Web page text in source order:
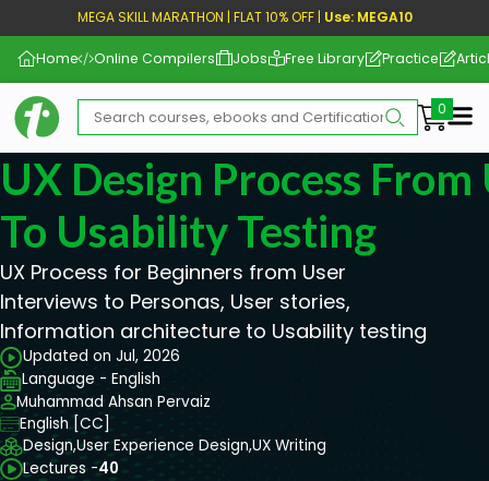
MEGA SKILL MARATHON | FLAT 10% OFF | Use: MEGA10
Home Online Compilers Jobs Free Library Practice
UX Design Process
To Usability Testing
UX Process for Beginners from User
Interviews to Personas, User stories,
Information architecture to Usability testing
Updated on Jul, 2026
Language - English
Muhammad Ahsan Pervaiz
English [CC]
Design,User Experience Design,UX Writing
Lectures -40